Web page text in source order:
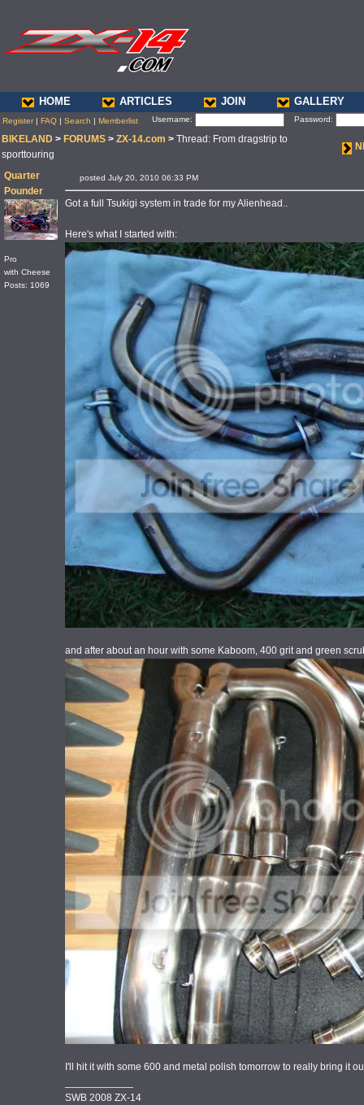
HOME ARTICLES JOIN GALLERY
Register| FAQ | Search | Memberlist Username: Password:
BIKELAND > FORUMS > ZX-14.com > Thread: From dragstrip to
sporttouring
Quarter
Pounder
Pro
with Cheese
Posts: 1069
posted July 20, 2010 06:33 PM
Got a full Tsukigi system in trade for my Alienhead..
Here's what I started with:
and after about an hour with some Kaboom, 400 grit and green
I'll hit it with some 600 and metal polish tomorrow to really bring it
SWB 2008 ZX-14